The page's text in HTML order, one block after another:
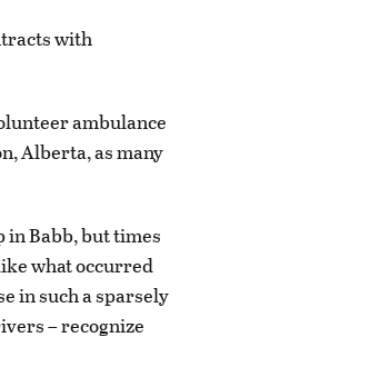
with
ambulance
Alberta, as many
in Babb, but times
what occurred
in such a sparsely
– recognize